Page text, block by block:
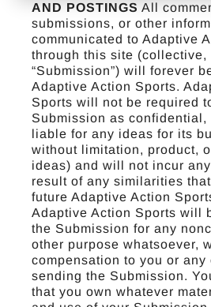
AND POSTINGS All
submissions, or other
communicated to Adaptive
through this site (collective,
“Submission”) will forever
Adaptive Action Sports.
Sports will not be required
Submission as
liable for any ideas for its
without limitation, product,
ideas) and will not incur
result of any similarities
future Adaptive Action
Adaptive Action Sports will
the Submission for any
other purpose whatsoever,
compensation to you or any
sending the Submission.
that you own whatever